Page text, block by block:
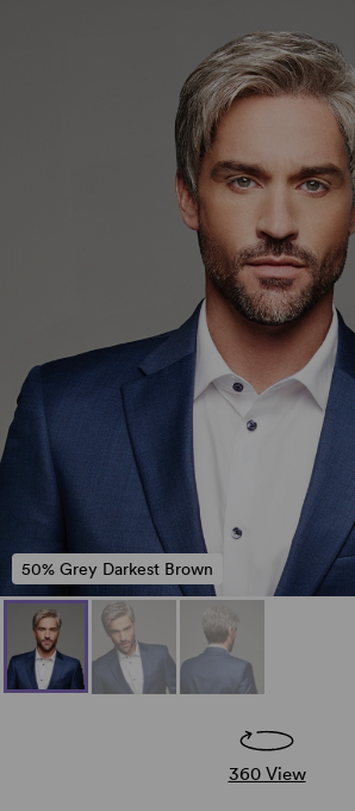
50% Grey Darkest Brown
360 View